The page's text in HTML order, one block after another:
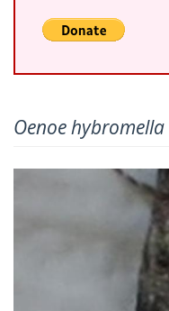
Oenoe hybromella